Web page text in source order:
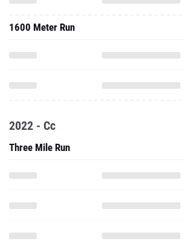
1600 Meter Run
2022 - Cc
Three Mile Run